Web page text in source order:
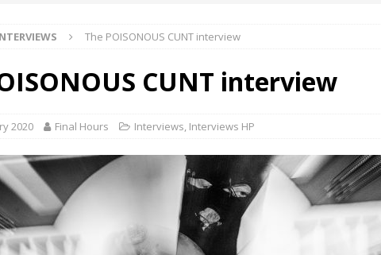
The POISONOUS CUNT interview
CUNT interview
2020 Final Hours Interviews, Interviews HP